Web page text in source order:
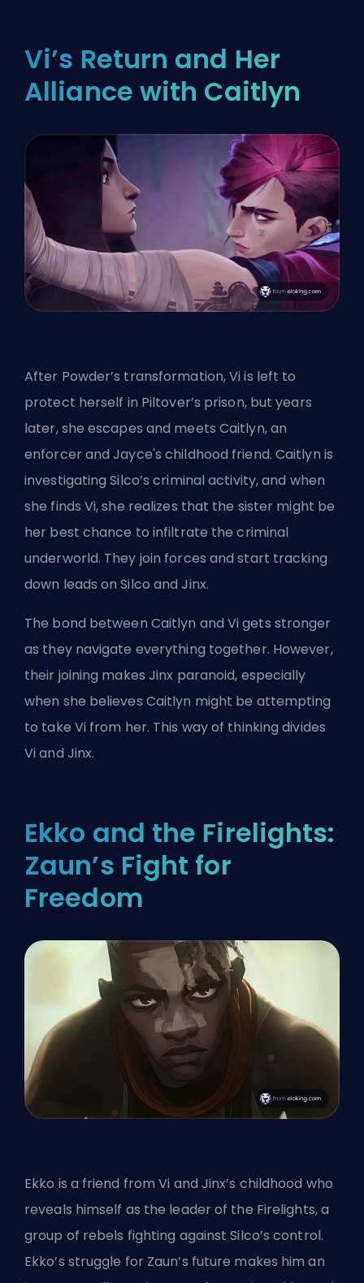
Vi’s Return and Her
Alliance with Caitlyn
After Powder’s transformation, Vi is left to
protect herself in Piltover’s prison, but years
later, she escapes and meets Caitlyn, an
enforcer and Jayce's childhood friend. Caitlyn is
investigating Silco’s criminal activity, and when
she finds Vi, she realizes that the sister might be
her best chance to infiltrate the criminal
underworld. They join forces and start tracking
down leads on Silco and Jinx.
The bond between Caitlyn and Vi gets stronger
as they navigate everything together. However,
their joining makes Jinx paranoid, especially
when she believes Caitlyn might be attempting
to take Vi from her. This way of thinking divides
Vi and Jinx.
Ekko and the Firelights:
Zaun’s Fight for
Freedom
Ekko is a friend from Vi and Jinx’s childhood who
reveals himself as the leader of the Firelights, a
group of rebels fighting against Silco’s control.
Ekko’s struggle for Zaun’s future makes him an